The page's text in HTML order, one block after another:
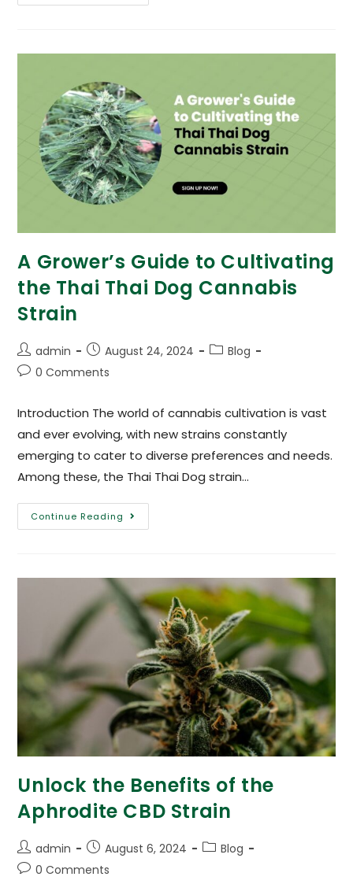
A Grower’s Guide to Cultivating
the Thai Thai Dog Cannabis
Strain
admin August 24, 2024
Blog
0 Comments
Introduction The world of cannabis cultivation is vast
and ever evolving, with new strains constantly
emerging to cater to diverse preferences and needs.
Among these, the Thai Thai Dog strain…
Continue Reading
Unlock the Benefits of the
Aphrodite CBD Strain
admin August 6, 2024
Blog
0 Comments